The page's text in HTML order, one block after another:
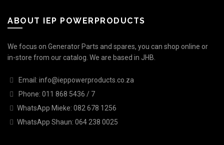
ABOUT IEP POWERPRODUCTS
We focus on Generator Parts and spares, you can shop online or
in-store from our catalog. We are based in JHB.
Email: info@ieppowerproducts.co.za
Phone: 011 868 5436 / 7
WhatsApp Mieke: 082 678 1256
WhatsApp Shaun: 064 238 0025